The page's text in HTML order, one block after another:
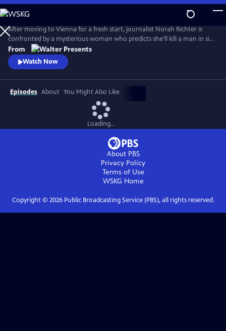
Skip
to
Main
Content
After moving to Vienna for a fresh start, journalist Norah Richter is
confronted by a mysterious woman who predicts she’ll kill a man in six
weeks. As Norah tries to dismiss the prophecy, strange events begin to
unravel her reality. From Walter Presents, in German with English
subtitles.
From
Watch Now
Episodes About You Might Also Like
Loading...
About PBS
Privacy Policy
Terms of Use
WSKG Home
Copyright © 2026Public Broadcasting Service (PBS), all rights reserved.